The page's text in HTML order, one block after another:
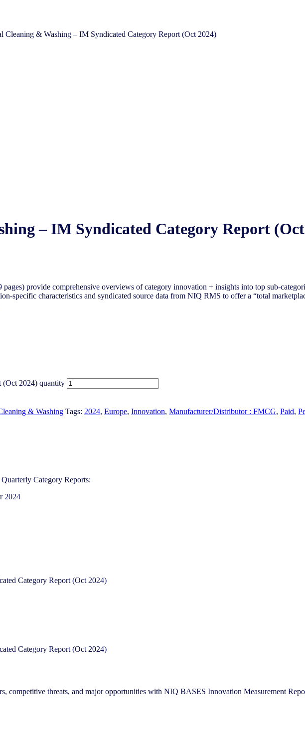
Cleaning & Washing – IM Syndicated Category Report (Oct 2024)
– IM Syndicated Category Report
provide comprehensive overviews of category innovation + insights into top sub-
specific characteristics and syndicated source data from NIQ RMS to offer a “total
(Oct 2024) quantity
& Washing Tags: 2024, Europe, Innovation, Manufacturer/Distributor : FMCG, Paid,
Category Reports:
2024
competitive threats, and major opportunities with NIQ BASES Innovation Measurement